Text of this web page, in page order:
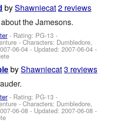
byShawniecat2 reviews
the Jamesons.
- Rating: PG-13 -
-Characters: Dumbledore,
06-04 - Updated:2007-06-04 -
byShawniecat3 reviews
- Rating: PG-13 -
-Characters: Dumbledore,
06-08 - Updated:2007-06-08 -